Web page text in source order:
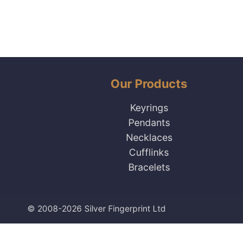
Our Products
Keyrings
Pendants
Necklaces
Cufflinks
Bracelets
© 2008-2026 Silver Fingerprint Ltd